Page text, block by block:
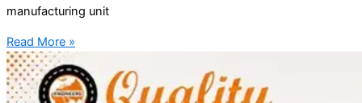
manufacturing unit
Read More »